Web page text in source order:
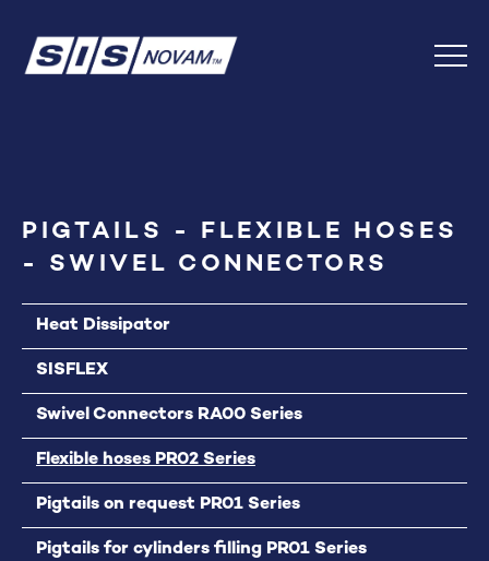
Content
Menu
PIGTAILS - FLEXIBLE HOSES
- SWIVEL CONNECTORS
Heat Dissipator
SISFLEX
Swivel Connectors RA00 Series
Flexible hoses PR02 Series
Pigtails on request PR01 Series
Pigtails for cylinders filling PR01 Series
top